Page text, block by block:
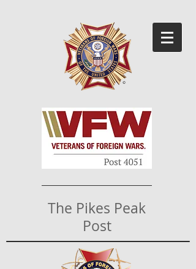
The Pikes Peak
Post